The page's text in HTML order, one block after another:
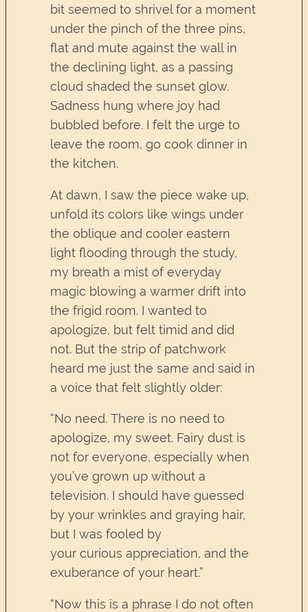
bit seemed to shrivel for a moment
under the pinch of the three pins,
flat and mute against the wall in
the declining light, as a passing
cloud shaded the sunset glow.
Sadness hung where joy had
bubbled before. I felt the urge to
leave the room, go cook dinner in
the kitchen.
At dawn, I saw the piece wake up,
unfold its colors like wings under
the oblique and cooler eastern
light flooding through the study,
my breath a mist of everyday
magic blowing a warmer drift into
the frigid room. I wanted to
apologize, but felt timid and did
not. But the strip of patchwork
heard me just the same and said in
a voice that felt slightly older:
“No need. There is no need to
apologize, my sweet. Fairy dust is
not for everyone, especially when
you’ve grown up without a
television. I should have guessed
by your wrinkles and graying hair,
but I was fooled by
your curious appreciation, and the
exuberance of your heart.”
“Now this is a phrase I do not often